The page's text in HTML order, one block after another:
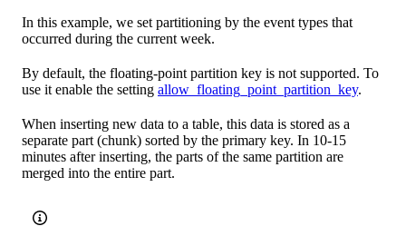
In this example, we set partitioning by the event types that
occurred during the current week.
By default, the floating-point partition key is not supported. To
use it enable the setting allow_floating_point_partition_key.
When inserting new data to a table, this data is stored as a
separate part (chunk) sorted by the primary key. In 10-15
minutes after inserting, the parts of the same partition are
merged into the entire part.